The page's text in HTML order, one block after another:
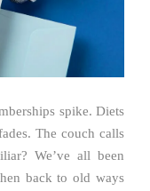
spike. Diets
The couch calls
We’ve all been
back to old ways